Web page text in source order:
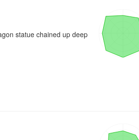
statue chained up deep